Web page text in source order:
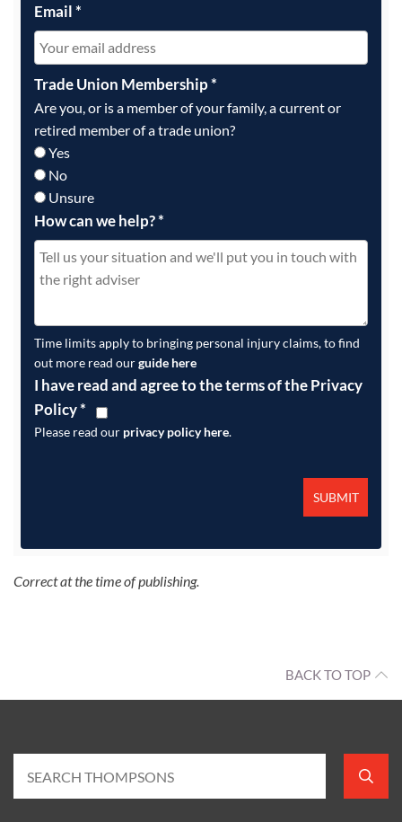
Email*
Trade Union Membership*
Are you, or is a member of your family, a current or
retired member of a trade union?
Yes
No
Unsure
How can we help?*
Time limits apply to bringing personal injury claims, to find
out more read ourguide here
I have read and agree to the terms of the Privacy
Policy*
Please read our privacy policy here.
Correct at the time of publishing.
BACK TO TOP